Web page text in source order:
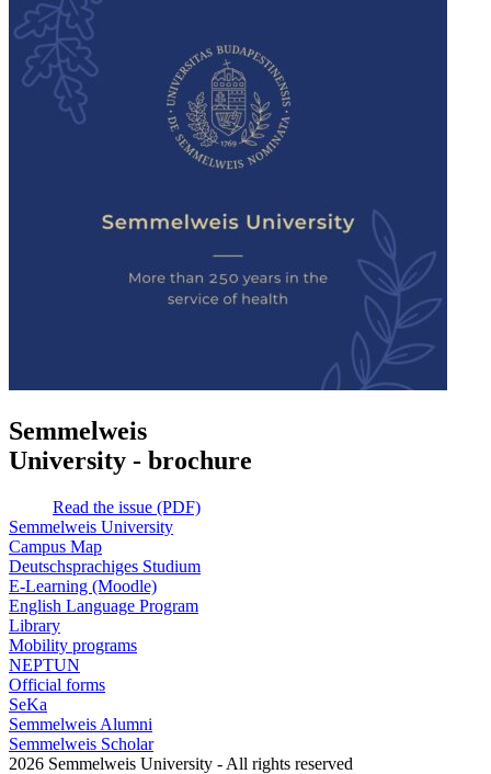
Semmelweis
University - brochure
Read the issue (PDF)
Semmelweis University
Campus Map
Deutschsprachiges Studium
E-Learning (Moodle)
English Language Program
Library
Mobility programs
NEPTUN
Official forms
SeKa
Semmelweis Alumni
Semmelweis Scholar
2026 Semmelweis University - All rights reserved